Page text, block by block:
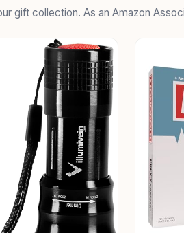
gift collection. As an Amazon